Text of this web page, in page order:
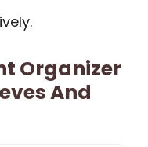
Organizer
And